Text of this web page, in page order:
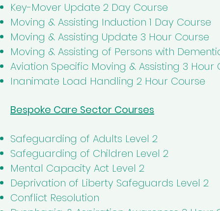
Key-Mover Update 2 Day Course
Moving & Assisting Induction 1 Day Course
Moving & Assisting Update 3 Hour Course
Moving & Assisting of Persons with
Aviation Specific Moving & Assisting 3 Hour
Inanimate Load Handling 2 Hour Course
Bespoke Care Sector Courses
Safeguarding of Adults Level 2
Safeguarding of Children Level 2
Mental Capacity Act Level 2
Deprivation of Liberty Safeguards Level 2
Conflict Resolution